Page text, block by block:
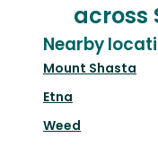
across
Nearby
Mount Shasta
Etna
Weed